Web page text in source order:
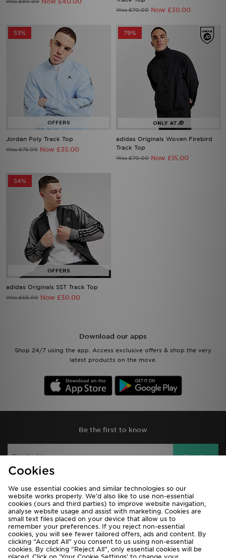
Was £70.00 Now £30.00
53%
Jordan Poly Track Top
Was £75.00 Now £35.00
79%
adidas Originals Woven Firebird
Track Top
Was £70.00 Now £15.00
54%
adidas Originals SST Track Top
Was £65.00 Now £30.00
Download our apps
Shop 24/7 using the app. Access exclusive offers & shop the very
latest products on the move.
Be the first to know
Sign Up
View JD Sports Full Site
Terms & Conditions
Privacy & Cookies
Help & Contact Us
Payment
Become An Affiliate
Track My Order
Cookies
We use essential cookies and similar technologies so our
website works properly. We’d also like to use non-essential
cookies (ours and third parties) to improve website navigation,
analyse website usage and assist with marketing. Cookies are
small text files placed on your device that allow us to
remember your preferences. If you reject non-essential
cookies, you will see fewer tailored offers, ads and content. By
clicking “Accept All” you consent to us using non-essential
cookies. By clicking “Reject All”, only essential cookies will be